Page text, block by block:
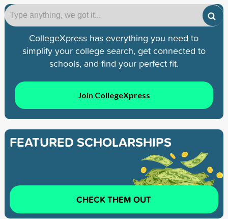
CollegeXpress has everything you need to
simplify your college search, get connected to
schools, and find your perfect fit.
Join CollegeXpress
FEATURED SCHOLARSHIPS
CHECK THEM OUT